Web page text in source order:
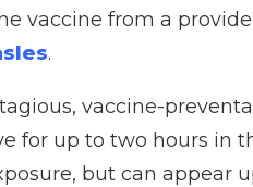
vaccine from a
.
vaccine-
for up to two hours in
but can appear